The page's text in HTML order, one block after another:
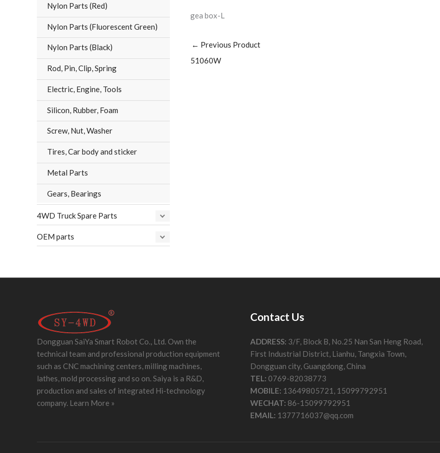
Nylon Parts (Red)
Nylon Parts (Fluorescent Green)
Nylon Parts (Black)
Rod, Pin, Clip, Spring
Electric, Engine, Tools
Silicon, Rubber, Foam
Screw, Nut, Washer
Tires, Car body and sticker
Metal Parts
Gears, Bearings
4WD Truck Spare Parts
OEM parts
gea box-L
← Previous Product
51060W
Dongguan SaiYa Smart Robot Co., Ltd. Own the
technical team and professional production equipment
such as CNC machining centers, milling machines,
lathes, mold processing and so on. Saiya is a R&D,
production and sales of integrated Hi-technology
company. Learn More »
Contact Us
ADDRESS: 3/F, Block B, No.25 Nan San Heng Road,
First Industrial District, Lianhu, Tangxia Town,
Dongguan city, Guangdong, China
TEL: 0769-82038773
MOBILE: 13649805721, 15099792951
WECHAT: 86-15099792951
EMAIL: 1377716037@qq.com